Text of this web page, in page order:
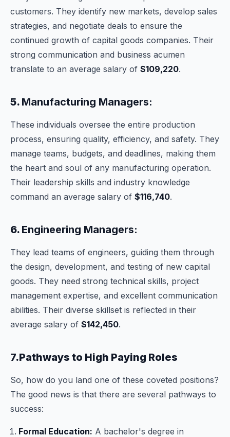
customers. They identify new markets, develop sales
strategies, and negotiate deals to ensure the
continued growth of capital goods companies. Their
strong communication and business acumen
translate to an average salary of $109,220.
5. Manufacturing Managers:
These individuals oversee the entire production
process, ensuring quality, efficiency, and safety. They
manage teams, budgets, and deadlines, making them
the heart and soul of any manufacturing operation.
Their leadership skills and industry knowledge
command an average salary of $116,740.
6. Engineering Managers:
They lead teams of engineers, guiding them through
the design, development, and testing of new capital
goods. They need strong technical skills, project
management expertise, and excellent communication
abilities. Their diverse skillset is reflected in their
average salary of $142,450.
7.Pathways to High Paying Roles
So, how do you land one of these coveted positions?
The good news is that there are several pathways to
success:
Formal Education: A bachelor's degree in